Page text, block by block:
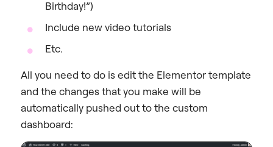
Birthday!”)
Include new video tutorials
Etc.
All you need to do is edit the Elementor template
and the changes that you make will be
automatically pushed out to the custom
dashboard: